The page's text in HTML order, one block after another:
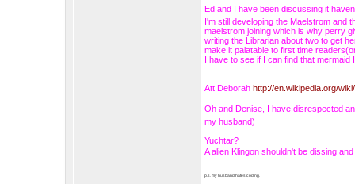
Ed and I have been discussing it
I'm still developing the Maelstrom and
maelstrom joining which is why perry
writing the Librarian about two to get
make it palatable to first time
I have to see if I can find that
Att Deborahhttp://en.wikipedia.org/
Oh and Denise, I have disrespected
my husband)
Yuchtar?
A alien Klingon shouldn't be dissing
p.s. my husband hates coding.